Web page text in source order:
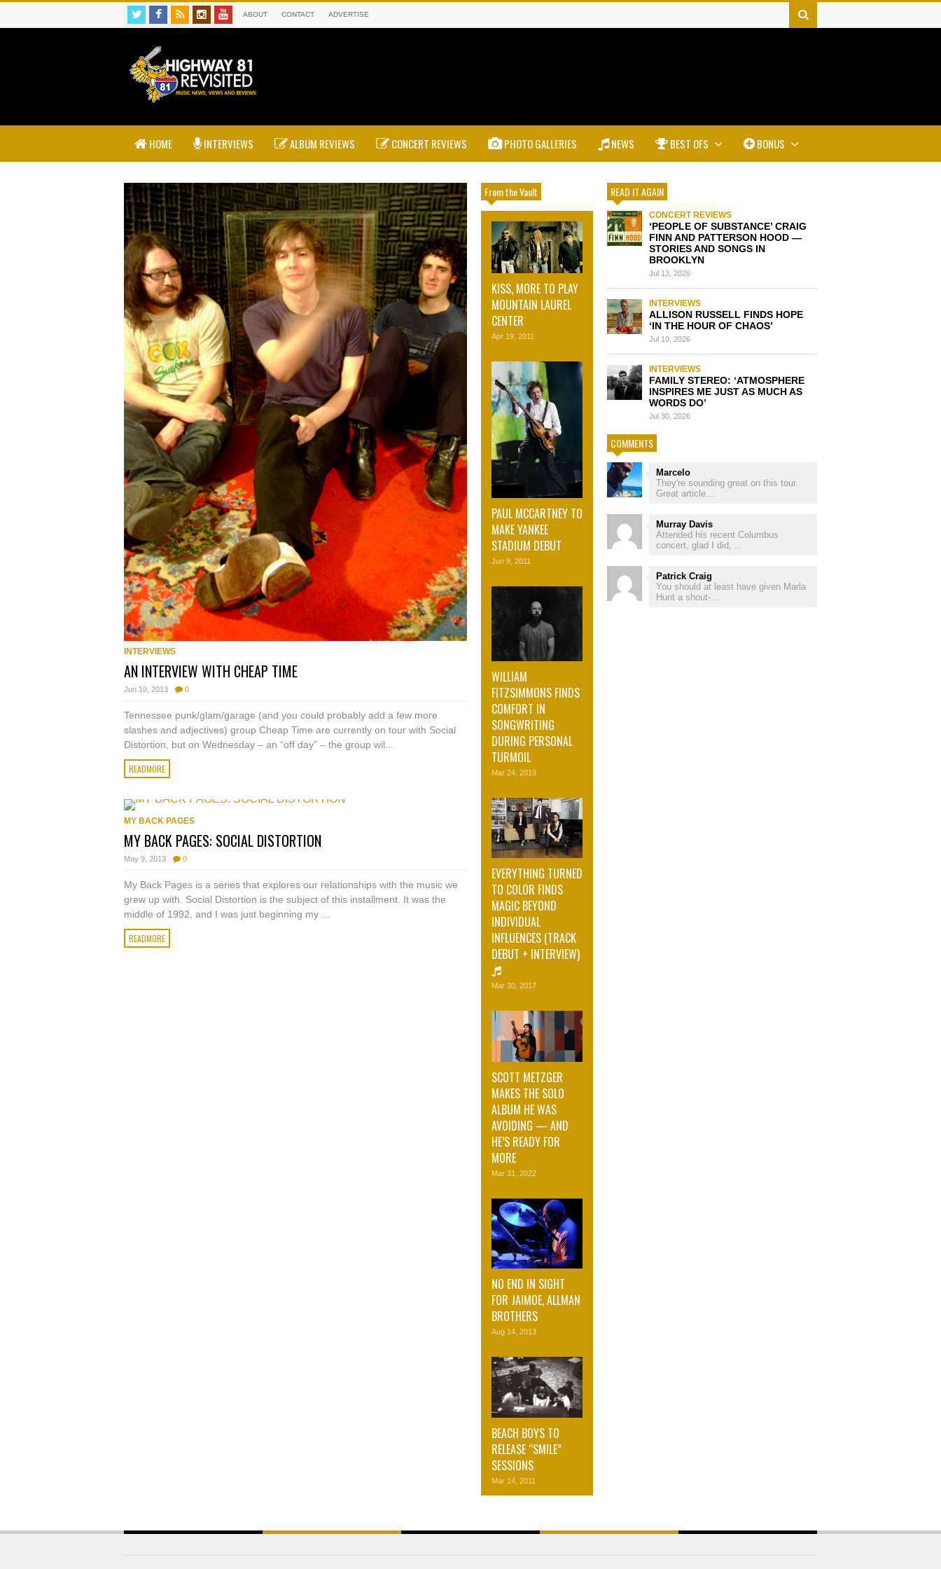
ABOUT CONTACT ADVERTISE
HOME INTERVIEWS ALBUM REVIEWS CONCERT REVIEWS PHOTO GALLERIES NEWS BEST OFS BONUS
INTERVIEWS
AN INTERVIEW WITH CHEAP TIME
Jun 10, 2013 0
Tennessee punk/glam/garage (and you could probably add a few more
slashes and adjectives) group Cheap Time are currently on tour with Social
Distortion, but on Wednesday – an “off day” – the group wil...
READMORE
MY BACK PAGES
MY BACK PAGES: SOCIAL DISTORTION
May 9, 2013 0
My Back Pages is a series that explores our relationships with the music we
grew up with. Social Distortion is the subject of this installment. It was the
middle of 1992, and I was just beginning my ...
READMORE
From the Vault
KISS, MORE TO PLAY
MOUNTAIN LAUREL
CENTER
Apr 19, 2011
PAUL MCCARTNEY TO
MAKE YANKEE
STADIUM DEBUT
Jun 9, 2011
WILLIAM
FITZSIMMONS FINDS
COMFORT IN
SONGWRITING
DURING PERSONAL
TURMOIL
Mar 24, 2019
EVERYTHING TURNED
TO COLOR FINDS
MAGIC BEYOND
INDIVIDUAL
INFLUENCES (TRACK
DEBUT + INTERVIEW)
Mar 30, 2017
SCOTT METZGER
MAKES THE SOLO
ALBUM HE WAS
AVOIDING — AND
HE’S READY FOR
MORE
Mar 31, 2022
NO END IN SIGHT
FOR JAIMOE, ALLMAN
BROTHERS
Aug 14, 2013
BEACH BOYS TO
RELEASE “SMILE”
SESSIONS
Mar 14, 2011
READ IT AGAIN
CONCERT REVIEWS
‘PEOPLE OF SUBSTANCE’ CRAIG
FINN AND PATTERSON HOOD —
STORIES AND SONGS IN
BROOKLYN
Jul 13, 2026
INTERVIEWS
ALLISON RUSSELL FINDS HOPE
‘IN THE HOUR OF CHAOS’
Jul 10, 2026
INTERVIEWS
FAMILY STEREO: ‘ATMOSPHERE
INSPIRES ME JUST AS MUCH AS
WORDS DO’
Jul 30, 2026
COMMENTS
Marcelo
They're sounding great on this tour.
Great article...
Murray Davis
Attended his recent Columbus
concert, glad I did, ...
Patrick Craig
You should at least have given Marla
Hunt a shout-...